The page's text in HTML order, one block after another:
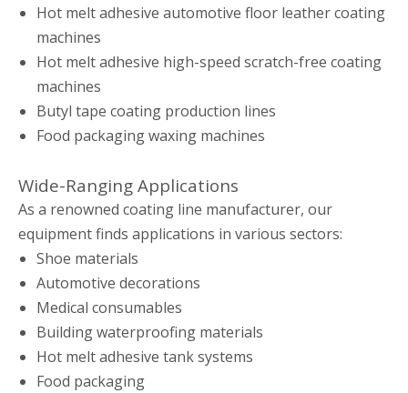
Hot melt adhesive automotive floor leather coating
machines
Hot melt adhesive high-speed scratch-free coating
machines
Butyl tape coating production lines
Food packaging waxing machines
Wide-Ranging Applications
As a renowned coating line manufacturer, our
equipment finds applications in various sectors:
Shoe materials
Automotive decorations
Medical consumables
Building waterproofing materials
Hot melt adhesive tank systems
Food packaging